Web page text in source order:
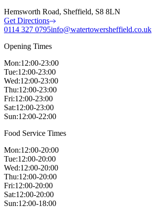
Hemsworth Road, Sheffield, S8 8LN
Get Directions
0114 327 0795info@watertowersheffield.co.uk
Opening Times
Mon:12:00-23:00
Tue:12:00-23:00
Wed:12:00-23:00
Thu:12:00-23:00
Fri:12:00-23:00
Sat:12:00-23:00
Sun:12:00-22:00
Food Service Times
Mon:12:00-20:00
Tue:12:00-20:00
Wed:12:00-20:00
Thu:12:00-20:00
Fri:12:00-20:00
Sat:12:00-20:00
Sun:12:00-18:00